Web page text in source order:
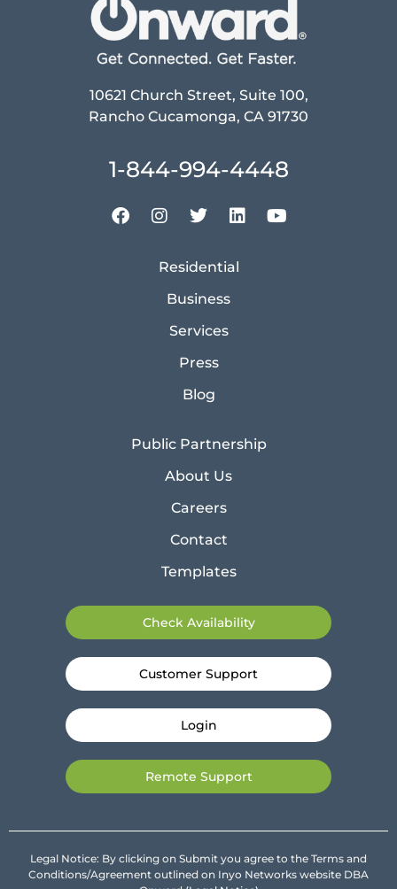
10621 Church Street, Suite 100,
Rancho Cucamonga, CA 91730
1-844-994-4448
Residential
Business
Services
Press
Blog
Public Partnership
About Us
Careers
Contact
Templates
Check Availability
Customer Support
Login
Remote Support
Legal Notice: By clicking on Submit you agree to the Terms and
Conditions/Agreement outlined on Inyo Networks website DBA